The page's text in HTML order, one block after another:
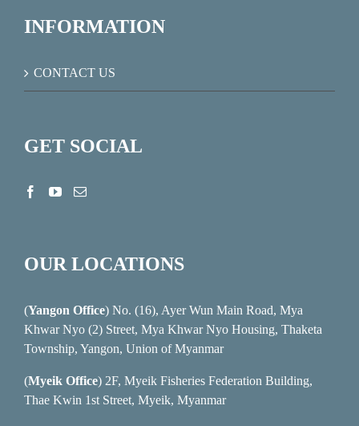
INFORMATION
CONTACT US
GET SOCIAL
OUR LOCATIONS
(Yangon Office) No. (16), Ayer Wun Main Road, Mya
Khwar Nyo (2) Street, Mya Khwar Nyo Housing, Thaketa
Township, Yangon, Union of Myanmar
(Myeik Office) 2F, Myeik Fisheries Federation Building,
Thae Kwin 1st Street, Myeik, Myanmar